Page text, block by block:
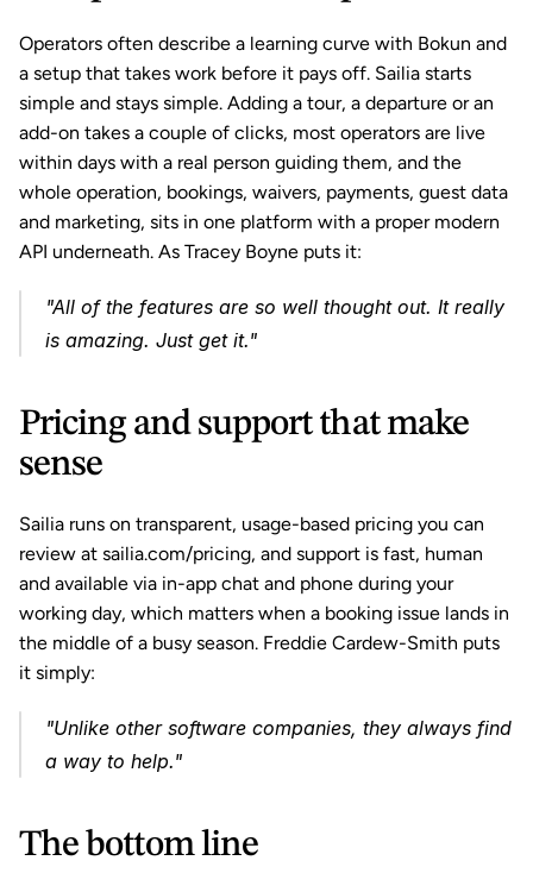
Operators often describe a learning curve with Bokun and
a setup that takes work before it pays off. Sailia starts
simple and stays simple. Adding a tour, a departure or an
add-on takes a couple of clicks, most operators are live
within days with a real person guiding them, and the
whole operation, bookings, waivers, payments, guest data
and marketing, sits in one platform with a proper modern
API underneath. As Tracey Boyne puts it:
"All of the features are so well thought out. It really
is amazing. Just get it."
Pricing and support that make
sense
Sailia runs on transparent, usage-based pricing you can
review at sailia.com/pricing, and support is fast, human
and available via in-app chat and phone during your
working day, which matters when a booking issue lands in
the middle of a busy season. Freddie Cardew-Smith puts
it simply:
"Unlike other software companies, they always find
a way to help."
The bottom line